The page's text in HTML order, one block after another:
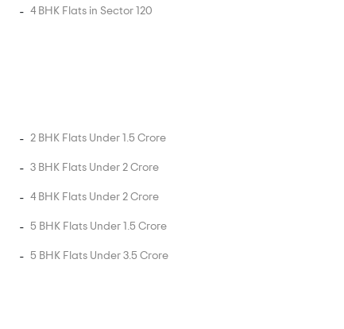
4 BHK Flats in Sector 120
2 BHK Flats Under 1.5 Crore
3 BHK Flats Under 2 Crore
4 BHK Flats Under 2 Crore
5 BHK Flats Under 1.5 Crore
5 BHK Flats Under 3.5 Crore